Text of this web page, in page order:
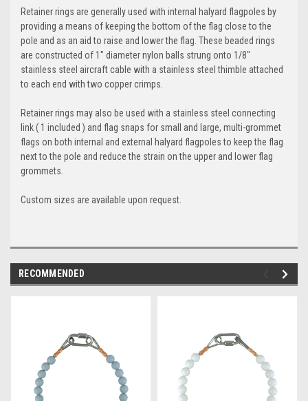
Retainer rings are generally used with internal halyard flagpoles by
providing a means of keeping the bottom of the flag close to the
pole and as an aid to raise and lower the flag. These beaded rings
are constructed of 1" diameter nylon balls strung onto 1/8"
stainless steel aircraft cable with a stainless steel thimble attached
to each end with two copper crimps.
Retainer rings may also be used with a stainless steel connecting
link ( 1 included ) and flag snaps for small and large, multi-grommet
flags on both internal and external halyard flagpoles to keep the flag
next to the pole and reduce the strain on the upper and lower flag
grommets.
Custom sizes are available upon request.
RECOMMENDED